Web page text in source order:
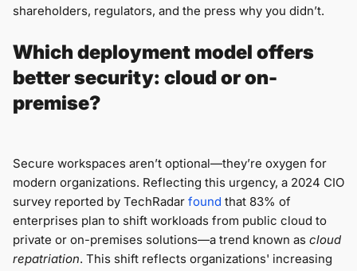
shareholders, regulators, and the press why you didn’t.
Which deployment model offers
better security: cloud or on-
premise?
Secure workspaces aren’t optional—they’re oxygen for
modern organizations. Reflecting this urgency, a 2024 CIO
survey reported by TechRadar found that 83% of
enterprises plan to shift workloads from public cloud to
private or on-premises solutions—a trend known as cloud
repatriation. This shift reflects organizations' increasing